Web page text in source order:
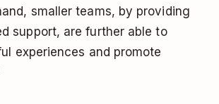
smaller teams, by providing
support, are further able to
experiences and promote